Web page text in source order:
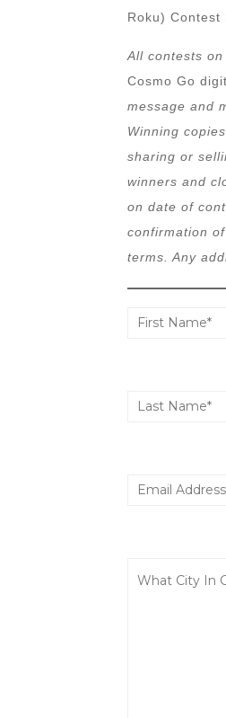
Roku)
All contests
Cosmo Go
message and
Winning
sharing or
winners and
on date of
confirmation
terms. Any